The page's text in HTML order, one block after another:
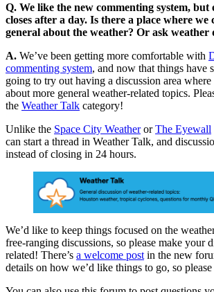
Q. We like the new commenting system, but
closes after a day. Is there a place where we
general about the weather? Or ask weather
A. We’ve been getting more comfortable with
commenting system, and now that things have
going to try out having a discussion area
about more general weather-related topics.
the Weather Talk category!
Unlike the Space City WeatherorThe Eyewall
can start a thread in Weather Talk, and
instead of closing in 24 hours.
We’d like to keep things focused on the
free-ranging discussions, so please make your
related! There’s a welcome post in the new
details on how we’d like things to go, so